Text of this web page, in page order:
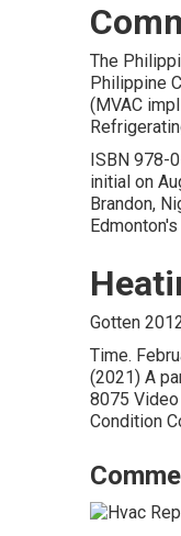
The
Philippine
(MVAC
ISBN 978-
initial on
Brandon,
Gotten
Time.
(2021) A
8075 Video
Condition